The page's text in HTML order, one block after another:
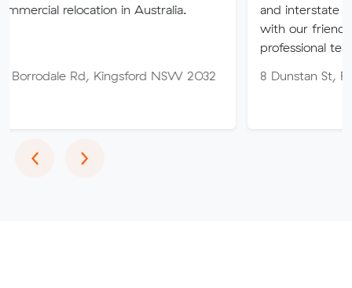
in Australia.
Kingsford NSW 2032
and interstate full removals
with our friendly, reliable
professional team.
8 Dunstan St, Fairfield
‹Previous
›Next